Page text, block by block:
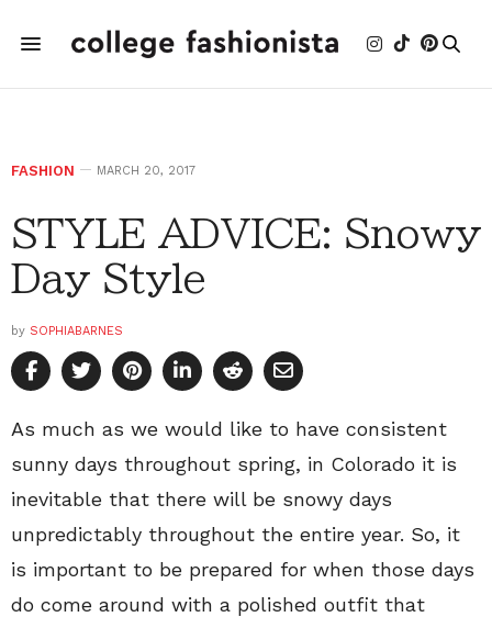
FASHION MARCH 20, 2017
STYLE ADVICE: Snowy
Day Style
by SOPHIABARNES
As much as we would like to have consistent
sunny days throughout spring, in Colorado it is
inevitable that there will be snowy days
unpredictably throughout the entire year. So, it
is important to be prepared for when those days
do come around with a polished outfit that